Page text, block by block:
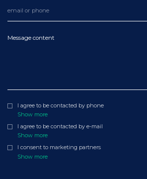
Message content
I agree to be contacted by phone
Show more
I agree to be contacted by e-mail
Show more
I consent to marketing partners
Show more